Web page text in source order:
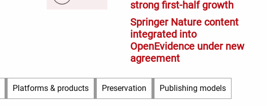
strong first-half growth
Springer Nature content
integrated into
OpenEvidence under new
agreement
Platforms & products Preservation Publishing models